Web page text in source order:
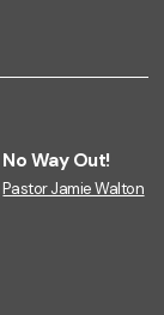
No Way Out!
Pastor Jamie Walton